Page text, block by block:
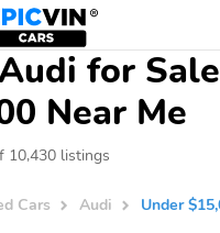
for
Near Me
10,430 listings
Cars Audi Under